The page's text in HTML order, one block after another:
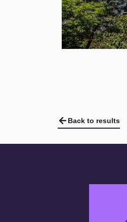
Back to results